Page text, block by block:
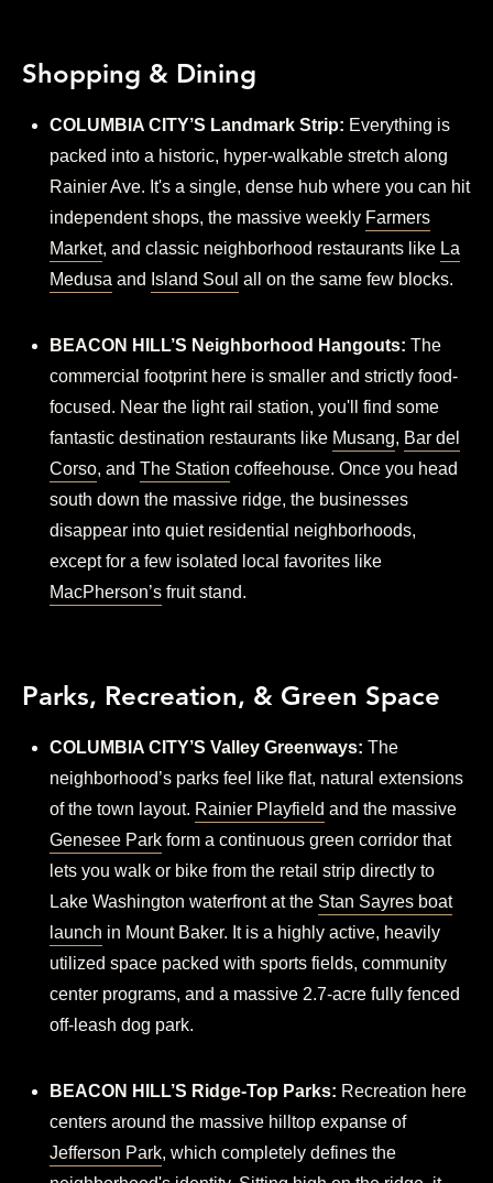
Shopping & Dining
COLUMBIA CITY’S Landmark Strip: Everything is
packed into a historic, hyper-walkable stretch along
Rainier Ave. It's a single, dense hub where you can hit
independent shops, the massive weekly Farmers
Market, and classic neighborhood restaurants like La
Medusa and Island Soul all on the same few blocks.
BEACON HILL’S Neighborhood Hangouts: The
commercial footprint here is smaller and strictly food-
focused. Near the light rail station, you'll find some
fantastic destination restaurants like Musang, Bar del
Corso, and The Station coffeehouse. Once you head
south down the massive ridge, the businesses
disappear into quiet residential neighborhoods,
except for a few isolated local favorites like
MacPherson’s fruit stand.
Parks, Recreation, & Green Space
COLUMBIA CITY’S Valley Greenways: The
neighborhood’s parks feel like flat, natural extensions
of the town layout. Rainier Playfield and the massive
Genesee Park form a continuous green corridor that
lets you walk or bike from the retail strip directly to
Lake Washington waterfront at the Stan Sayres boat
launch in Mount Baker. It is a highly active, heavily
utilized space packed with sports fields, community
center programs, and a massive 2.7-acre fully fenced
off-leash dog park.
BEACON HILL’S Ridge-Top Parks: Recreation here
centers around the massive hilltop expanse of
Jefferson Park, which completely defines the